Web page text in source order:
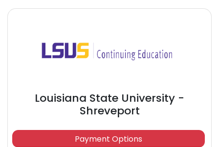
Louisiana State University -
Shreveport
Payment Options